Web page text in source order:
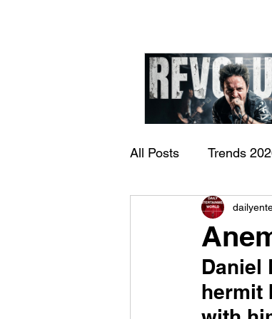
James
Underdogs –
Benji Webbe)
All Posts Trends
Documentary
Daniel
hermit